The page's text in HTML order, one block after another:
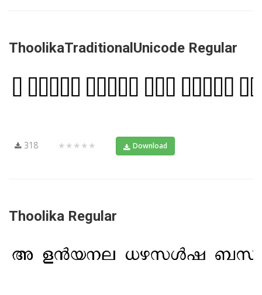
ThoolikaTraditionalUnicode Regular
318 ★★★★★ Download
Thoolika Regular